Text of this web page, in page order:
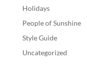
Holidays
People of Sunshine
Style Guide
Uncategorized